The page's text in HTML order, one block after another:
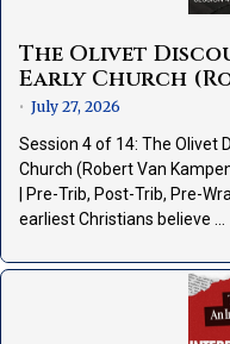
The Olivet
Early Church
• July 27, 2026
Session 4 of 14: The Olivet
Church (Robert Van
| Pre-Trib, Post-Trib, Pre-
earliest Christians believe …